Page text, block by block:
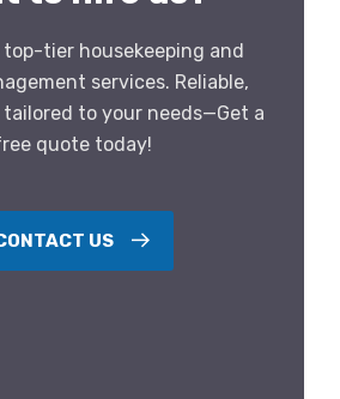
top-tier housekeeping and
services. Reliable,
to your needs—Get a
quote today!
US